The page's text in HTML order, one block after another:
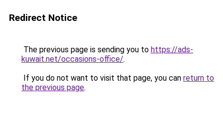
Redirect Notice
The previous page is sending you to https://ads-
kuwait.net/occasions-office/.
If you do not want to visit that page, you can return to
the previous page.